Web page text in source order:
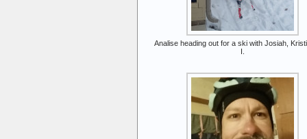
Analise heading out for a ski with Josiah,
I.